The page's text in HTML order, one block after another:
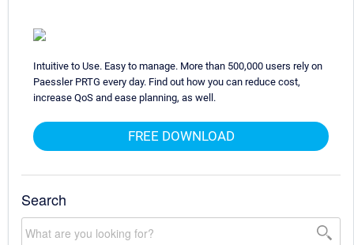
Intuitive to Use. Easy to manage. More than 500,000 users rely on
Paessler PRTG every day. Find out how you can reduce cost,
increase QoS and ease planning, as well.
FREE DOWNLOAD
Search